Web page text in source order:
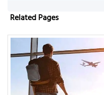
Related Pages